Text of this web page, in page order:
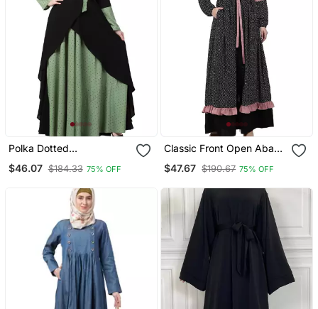
Polka Dotted
Asymmetrical Dress
Abaya Green Black
$46.07 $184.33 75% OFF
Classic Front Open Abaya
$47.67 $190.67 75% OFF